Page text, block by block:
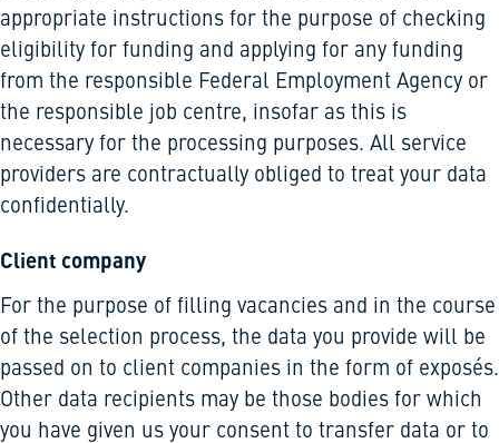
appropriate instructions for the purpose of checking
eligibility for funding and applying for any funding
from the responsible Federal Employment Agency or
the responsible job centre, insofar as this is
necessary for the processing purposes. All service
providers are contractually obliged to treat your data
confidentially.
Client company
For the purpose of filling vacancies and in the course
of the selection process, the data you provide will be
passed on to client companies in the form of exposés.
Other data recipients may be those bodies for which
you have given us your consent to transfer data or to